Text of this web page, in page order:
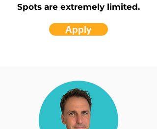
Spots are extremely limited.
Apply